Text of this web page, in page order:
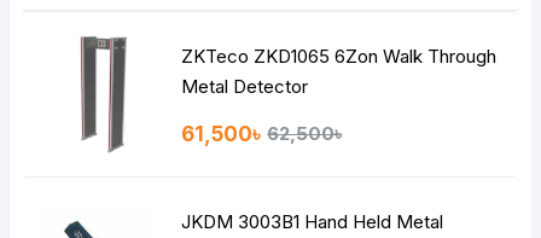
ZKTeco ZKD1065 6Zon Walk Through
Metal Detector
61,500৳ 62,500৳
JKDM 3003B1 Hand Held Metal